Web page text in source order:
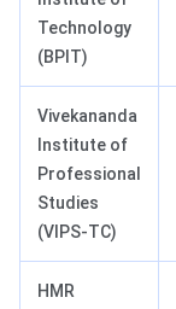
Technology
(BPIT)
Vivekananda
Institute of
Professional
Studies
(VIPS-TC)
HMR